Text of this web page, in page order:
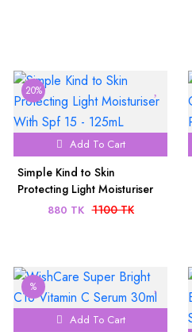
20%
Add To Cart
Simple Kind to Skin
Protecting Light Moisturiser
With Spf 15 - 125mL
880 TK 1100 TK
%
Add To Cart